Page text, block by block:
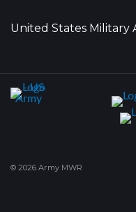
United States Military
© 2026 Army MWR